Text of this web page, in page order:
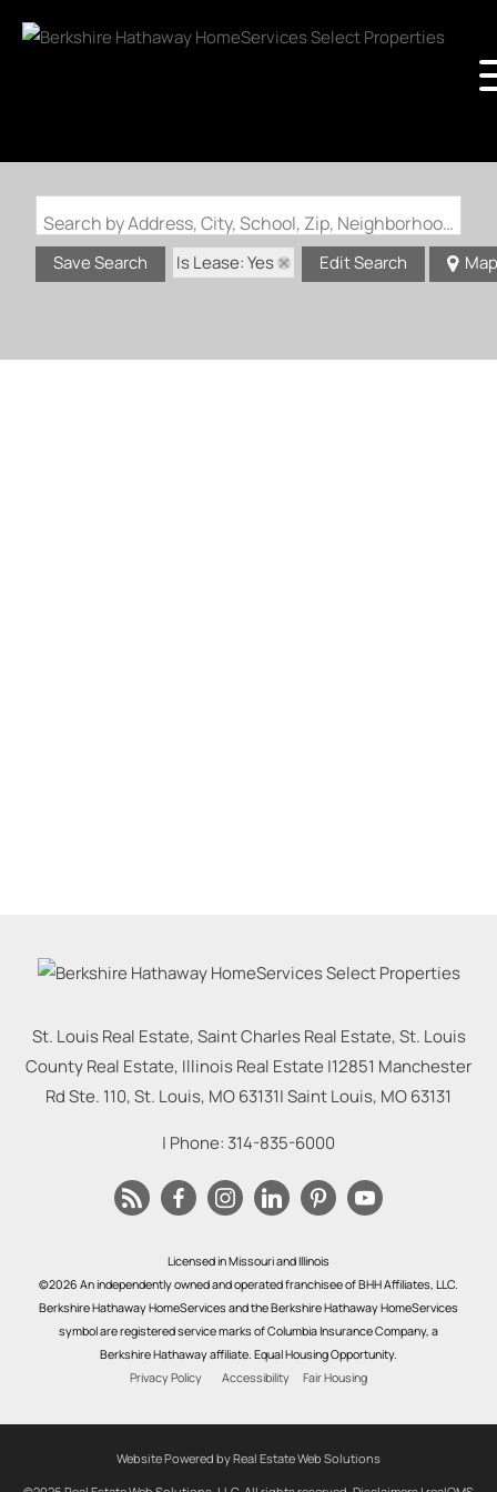
Search by Address, City, School, Zip, Neighborhood or #MLS
Save Search Is Lease: Yes Edit Search Map
St. Louis Real Estate, Saint Charles Real Estate, St. Louis
County Real Estate, Illinois Real Estate |12851 Manchester
Rd Ste. 110, St. Louis, MO 63131|Saint Louis, MO63131
| Phone: 314-835-6000
Licensed in Missouri and Illinois
©2026 An independently owned and operated franchisee of BHH Affiliates, LLC.
Berkshire Hathaway HomeServices and the Berkshire Hathaway HomeServices
symbol are registered service marks of Columbia Insurance Company, a
Berkshire Hathaway affiliate. Equal Housing Opportunity.
Privacy Policy
Accessibility Fair Housing
Website Powered by Real Estate Web Solutions